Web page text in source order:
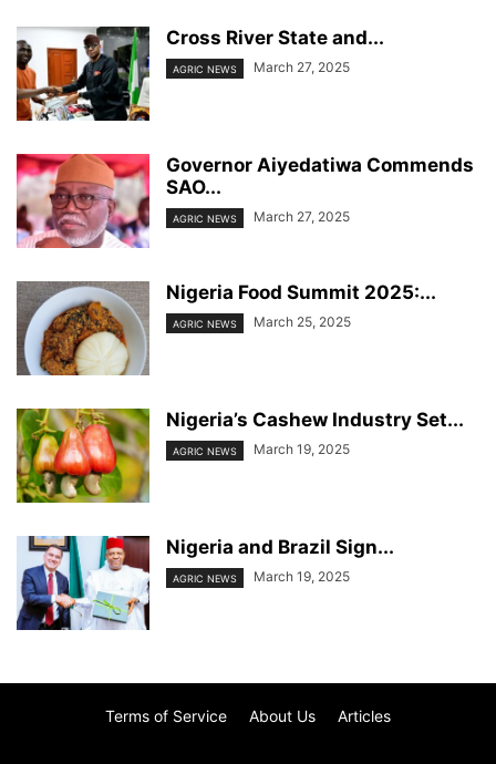
Cross River State and...
AGRIC NEWS March 27, 2025
Governor Aiyedatiwa Commends
SAO...
AGRIC NEWS March 27, 2025
Nigeria Food Summit 2025:...
AGRIC NEWS March 25, 2025
Nigeria’s Cashew Industry Set...
AGRIC NEWS March 19, 2025
Nigeria and Brazil Sign...
AGRIC NEWS March 19, 2025
Terms of Service About Us Articles